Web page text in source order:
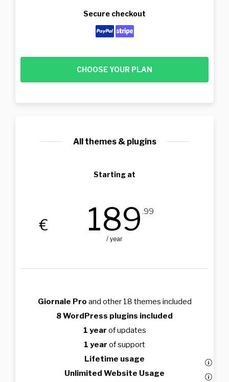
Secure checkout
CHOOSE YOUR PLAN
All themes & plugins
Starting at
€ 189 .99
/ year
Giornale Pro and other 18 themes included
8 WordPress plugins included
1 year of updates
1 year of support
Lifetime usage
Unlimited Website Usage